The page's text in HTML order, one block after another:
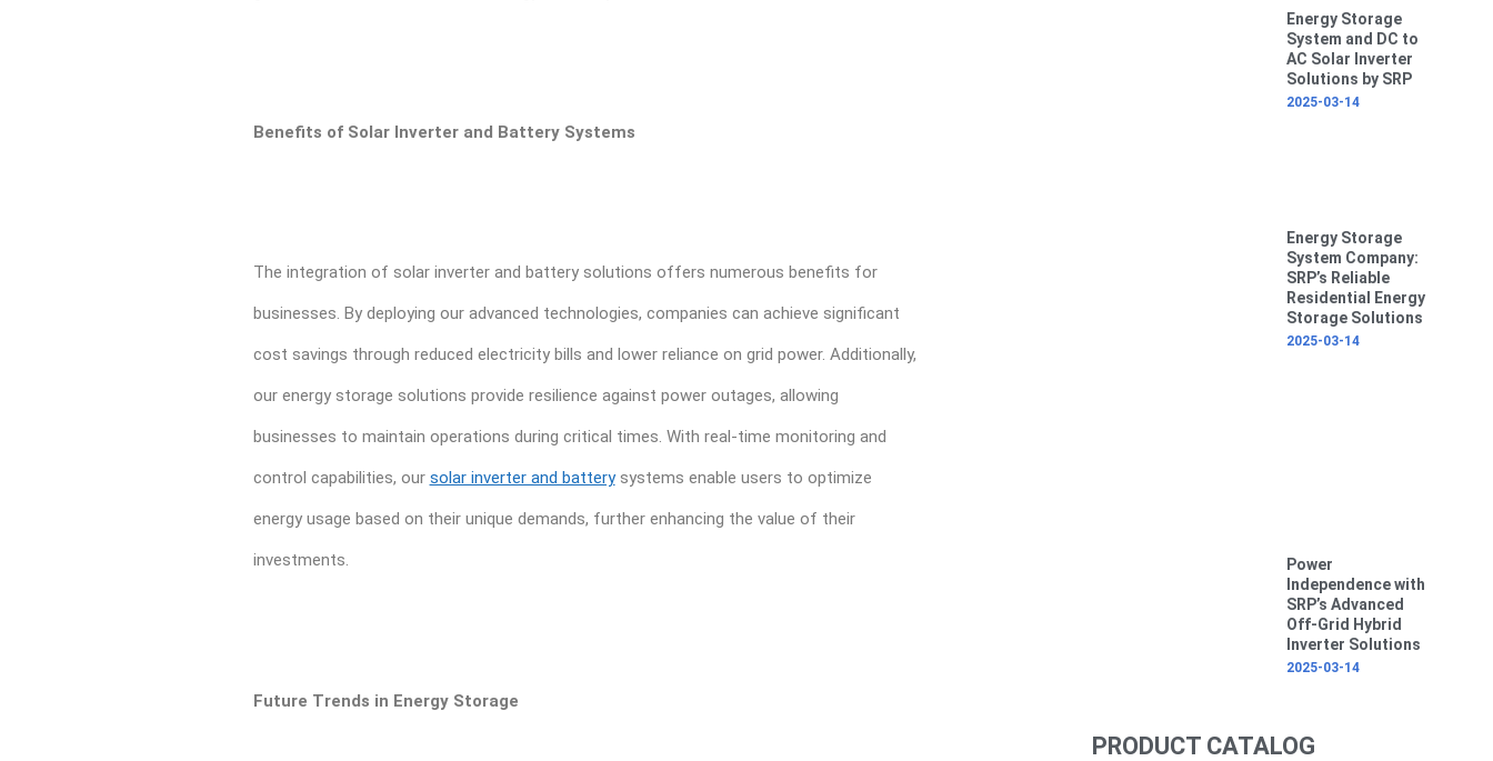
Benefits of Solar Inverter and Battery Systems
The integration of solar inverter and battery solutions offers numerous benefits for
businesses. By deploying our advanced technologies, companies can achieve significant
cost savings through reduced electricity bills and lower reliance on grid power. Additionally,
our energy storage solutions provide resilience against power outages, allowing
businesses to maintain operations during critical times. With real-time monitoring and
control capabilities, our solar inverter and batterysystems enable users to optimize
energy usage based on their unique demands, further enhancing the value of their
investments.
Future Trends in Energy Storage
Energy Storage
System and DC to
AC Solar Inverter
Solutions by SRP
2025-03-14
Energy Storage
System Company:
SRP’s Reliable
Residential Energy
Storage Solutions
2025-03-14
Power
Independence with
SRP’s Advanced
Off-Grid Hybrid
Inverter Solutions
2025-03-14
PRODUCT CATALOG